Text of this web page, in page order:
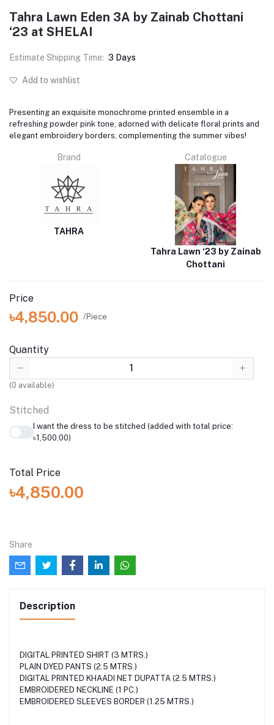
Tahra Lawn Eden 3A by Zainab Chottani
‘23 at SHELAI
Estimate Shipping Time: 3 Days
Add to wishlist
Presenting an exquisite monochrome printed ensemble in a
refreshing powder pink tone, adorned with delicate floral prints and
elegant embroidery borders, complementing the summer vibes!
Brand
TAHRA
Catalogue
Tahra Lawn ‘23 by Zainab
Chottani
Price
৳4,850.00 /Piece
Quantity
(0 available)
Stitched
I want the dress to be stitched (added with total price:
৳1,500.00)
Total Price
৳4,850.00
Share
Description
DIGITAL PRINTED SHIRT (3 MTRS.)
PLAIN DYED PANTS (2.5 MTRS.)
DIGITAL PRINTED KHAADI NET DUPATTA (2.5 MTRS.)
EMBROIDERED NECKLINE (1 PC.)
EMBROIDERED SLEEVES BORDER (1.25 MTRS.)